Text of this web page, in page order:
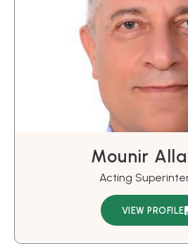
Mounir
Acting
VIEW PROFILE